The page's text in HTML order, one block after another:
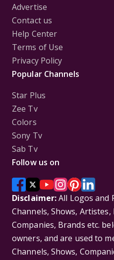
Advertise
Contact us
Help Center
Terms of Use
Privacy Policy
Popular Channels
Star Plus
Zee Tv
Colors
Sony Tv
Sab Tv
Follow us on
Disclaimer:All Logos and
Channels, Shows, Artistes,
Companies, Brands etc.
owners, and are used to
Channels, Shows,